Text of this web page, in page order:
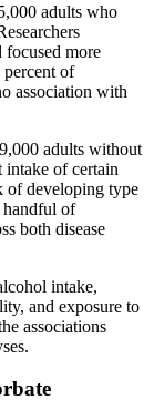
adults who
focused more
percent of
association with
adults without
intake of certain
of developing type
handful of
both disease
intake,
and exposure to
associations